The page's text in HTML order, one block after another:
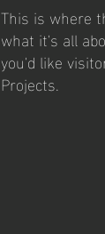
This is where
what it's all
you'd like
Projects.